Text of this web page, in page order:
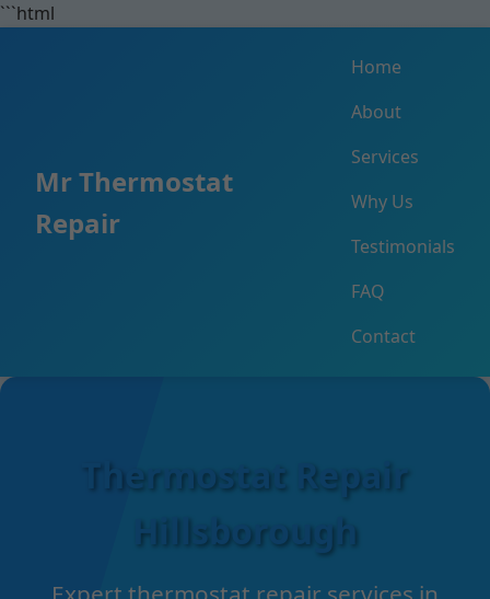
```html
Mr Thermostat
Repair
Home
About
Services
Why Us
Testimonials
FAQ
Contact
Thermostat Repair
Hillsborough